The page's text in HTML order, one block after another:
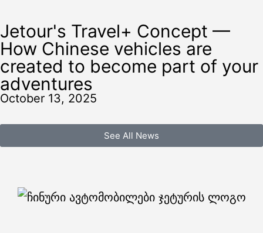
Jetour's Travel+ Concept —
How Chinese vehicles are
created to become part of your
adventures
October 13, 2025
See All News